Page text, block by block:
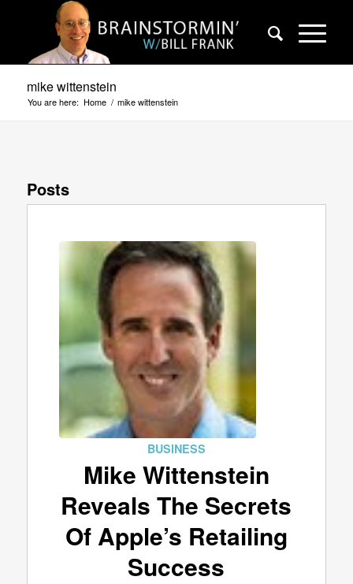
mike wittenstein
You are here: Home / mike wittenstein
Posts
BUSINESS
Mike Wittenstein
Reveals The Secrets
Of Apple’s Retailing
Success